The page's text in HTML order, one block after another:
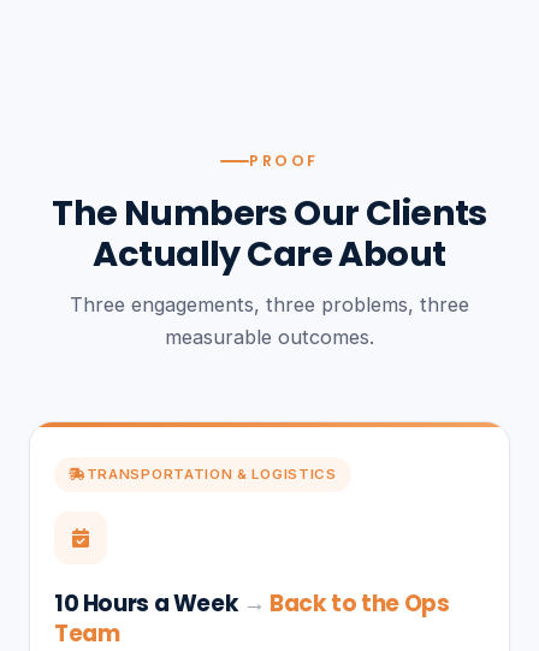
PROOF
The Numbers Our Clients
Actually Care About
Three engagements, three problems, three
measurable outcomes.
TRANSPORTATION & LOGISTICS
10 Hours a Week → Back to the Ops
Team